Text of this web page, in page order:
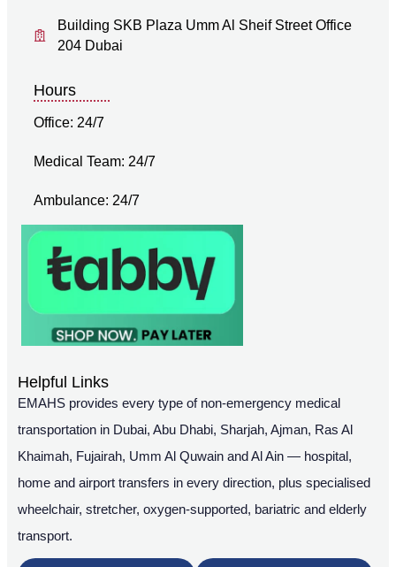
Building SKB Plaza Umm Al Sheif Street Office
204 Dubai
Hours
Office: 24/7
Medical Team: 24/7
Ambulance: 24/7
Helpful Links
EMAHS provides every type of non-emergency medical
transportation in Dubai, Abu Dhabi, Sharjah, Ajman, Ras Al
Khaimah, Fujairah, Umm Al Quwain and Al Ain — hospital,
home and airport transfers in every direction, plus specialised
wheelchair, stretcher, oxygen-supported, bariatric and elderly
transport.